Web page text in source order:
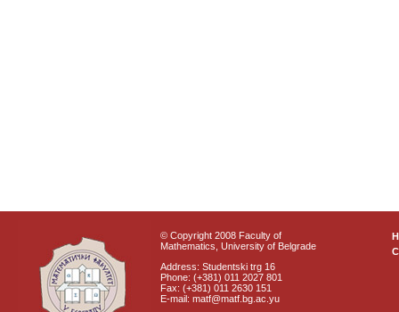
© Copyright 2008 Faculty of
Mathematics, University of Belgrade
Address: Studentski trg 16
Phone: (+381) 011 2027 801
Fax: (+381) 011 2630 151
E-mail: matf@matf.bg.ac.yu